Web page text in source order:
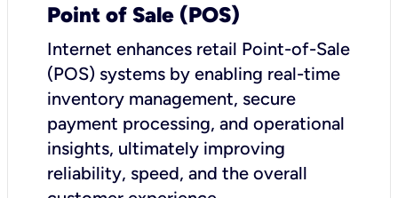
Point of Sale (POS)
Internet enhances retail Point-of-Sale
(POS) systems by enabling real-time
inventory management, secure
payment processing, and operational
insights, ultimately improving
reliability, speed, and the overall